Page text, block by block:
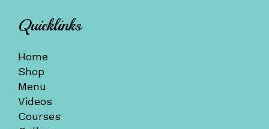
Quicklinks
Home
Shop
Menu
Videos
Courses